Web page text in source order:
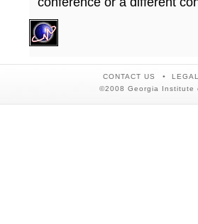
CONTACT US
©2008 Georgia Institute